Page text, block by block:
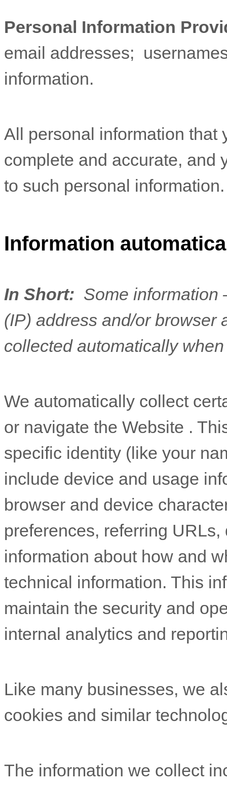
Personal Information
email addresses;
information.
All personal information that
complete and accurate, and
to such personal information.
Information
In Short: Some
(IP) address and/or
collected automatically
We automatically collect
or navigate the Website .
specific identity (like your
include device and usage
browser and device
preferences, referring
information about how and
technical information. This
maintain the security and
internal analytics and
Like many businesses, we
cookies and similar
The information we collect